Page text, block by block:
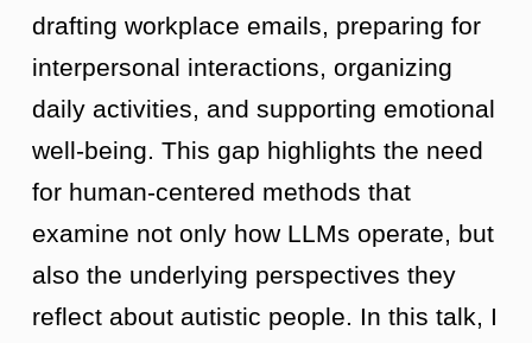
drafting workplace emails, preparing for
interpersonal interactions, organizing
daily activities, and supporting emotional
well-being. This gap highlights the need
for human-centered methods that
examine not only how LLMs operate, but
also the underlying perspectives they
reflect about autistic people. In this talk, I